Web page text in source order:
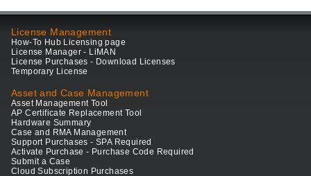
License Management
How-To Hub Licensing page
License Manager - LiMAN
License Purchases - Download Licenses
Temporary License
Asset and Case Management
Asset Management Tool
AP Certificate Replacement Tool
Hardware Summary
Case and RMA Management
Support Purchases - SPA Required
Activate Purchase - Purchase Code Required
Submit a Case
Cloud Subscription Purchases